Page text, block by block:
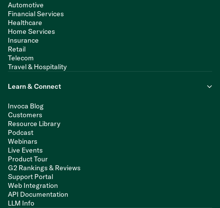
Automotive
Financial Services
Healthcare
Home Services
Insurance
Retail
Telecom
Travel & Hospitality
Learn & Connect
Invoca Blog
Customers
Resource Library
Podcast
Webinars
Live Events
Product Tour
G2 Rankings & Reviews
Support Portal
Web Integration
API Documentation
LLM Info